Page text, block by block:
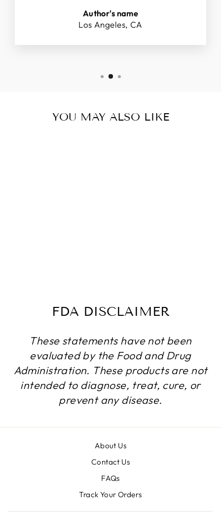
Author's name
Los Angeles, CA
YOU MAY ALSO LIKE
FDA DISCLAIMER
These statements have not been
evaluated by the Food and Drug
Administration. These products are not
intended to diagnose, treat, cure, or
prevent any disease.
About Us
Contact Us
FAQs
Track Your Orders